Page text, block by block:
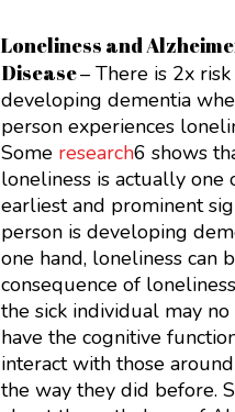
Loneliness and
Disease– There is 2x
developing dementia
person experiences
Some research6 shows
loneliness is actually one
earliest and prominent
person is developing
one hand, loneliness can
consequence of
the sick individual may
have the cognitive
interact with those
the way they did before.